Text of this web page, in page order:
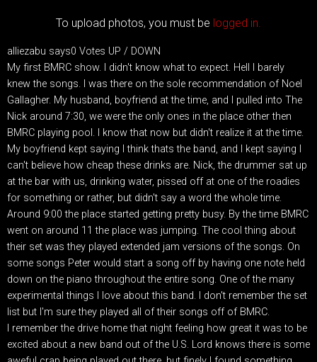
To upload photos, you must be logged in.
alliezabu says0 Votes UP / DOWN
My first BMRC show. I didn't know what to expect. Hell I barely
knew the songs. I was there on the sole recommendation of Noel
Gallagher. My husband, boyfriend at the time, and I pulled into The
Nick around 7:30, we were the only ones in the place other then
BMRC playing pool. I know that now but didn't realize it at the time.
My boyfriend kept saying I think thats the band, and I kept saying I
can't believe how cheap these drinks are. Nick, the drummer sat up
at the bar with us, drinking water, pissed off at one of the roadies
for something or rather, but didn't say a word the whole time.
Around 9:00 the place started getting pretty busy. By the time BMRC
went on around 11 the place was jumping. The cool thing about
their set was they played extended jam versions of the songs. On
some songs Peter would start a song off by having one note held
down on the piano throughout the entire song. One of the many
experimental things I love about this band. I don't remember the set
list but I'm sure they played all of their songs off of BMRC.
I remember the drive home that night feeling how great it was to be
excited about a new band out of the U.S. Lord knows there is some